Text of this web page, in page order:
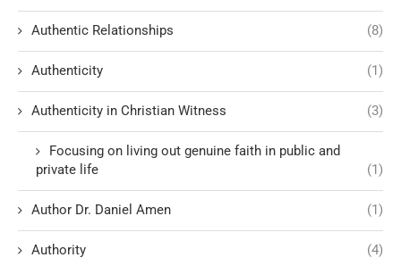
Authentic Relationships (8)
Authenticity (1)
Authenticity in Christian Witness (3)
Focusing on living out genuine faith in public and
private life
(1)
Author Dr. Daniel Amen (1)
Authority (4)